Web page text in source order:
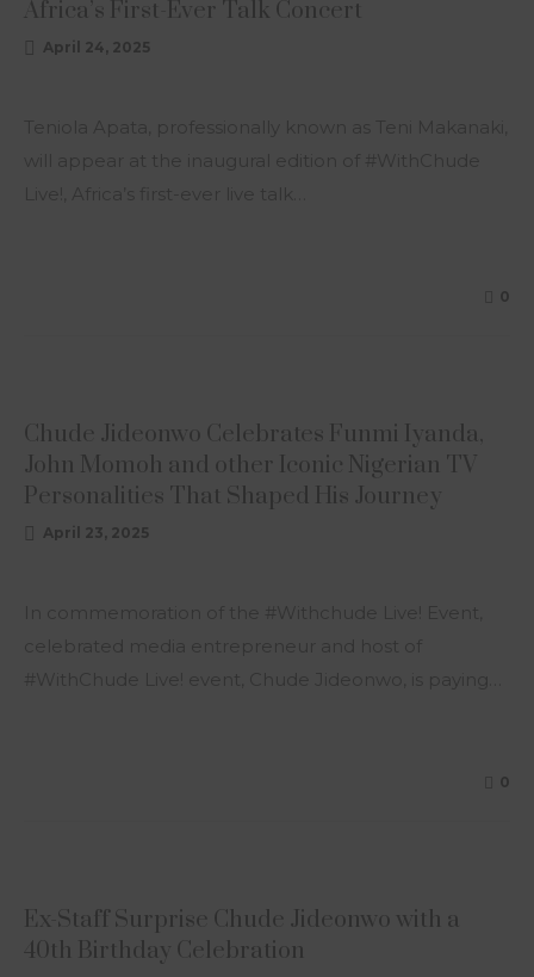
Africa’s First-Ever Talk Concert
April 24, 2025
0
Chude Jideonwo Celebrates Funmi Iyanda,
John Momoh and other Iconic Nigerian TV
Personalities That Shaped His Journey
April 23, 2025
0
Ex-Staff Surprise Chude Jideonwo with a
40th Birthday Celebration